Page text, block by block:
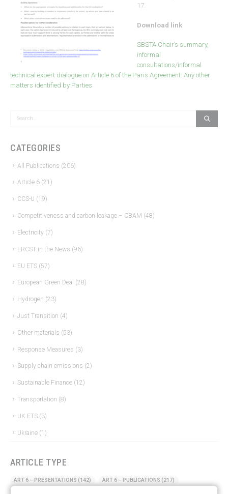
17.
Download link
SBSTA Chair’s summary,
informal
consultations/informal
technical expert dialogue on Article 6 of the Paris Agreement: Any other
matters identified by Parties
CATEGORIES
All Publications (206)
Article 6 (21)
CCS-U (19)
Competitiveness and carbon leakage – CBAM (48)
Electricity (7)
ERCST in the News (96)
EU ETS (57)
European Green Deal (28)
Hydrogen (23)
Just Transition (4)
Other materials (53)
Response Measures (3)
Supply chain emissions (2)
Sustainable Finance (12)
Transportation (8)
UK ETS (3)
Ukraine (1)
ARTICLE TYPE
ART 6 – PRESENTATIONS (142) ART 6 – PUBLICATIONS (217)